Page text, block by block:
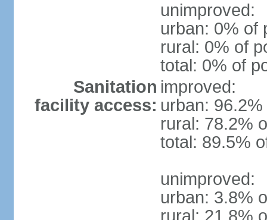
unimproved:
urban: 0% of
rural: 0% of
total: 0% of
Sanitation
facility access:
improved:
urban:
rural: 78.2%
total: 89.5%
unimproved:
urban: 3.8%
rural: 21.8%